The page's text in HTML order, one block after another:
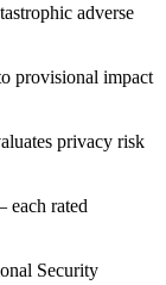
adverse
provisional impact
privacy risk
rated
Security